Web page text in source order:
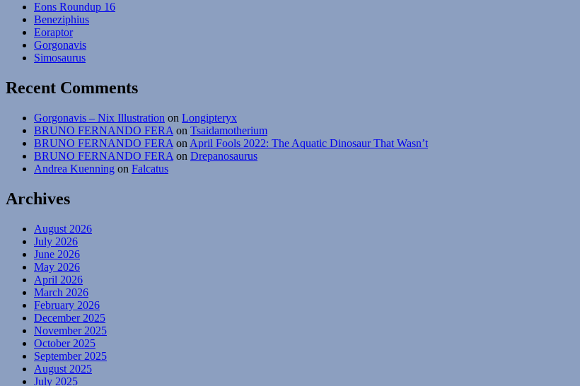
Eons Roundup 16
Beneziphius
Eoraptor
Gorgonavis
Simosaurus
Recent Comments
Gorgonavis – Nix Illustration on Longipteryx
BRUNO FERNANDO FERA on Tsaidamotherium
BRUNO FERNANDO FERA on April Fools 2022: The Aquatic Dinosaur That Wasn’t
BRUNO FERNANDO FERA on Drepanosaurus
Andrea Kuenning on Falcatus
Archives
August 2026
July 2026
June 2026
May 2026
April 2026
March 2026
February 2026
December 2025
November 2025
October 2025
September 2025
August 2025
July 2025